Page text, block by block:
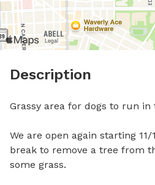
Description
Grassy area for dogs to run
We are open again starting
break to remove a tree from
some grass.